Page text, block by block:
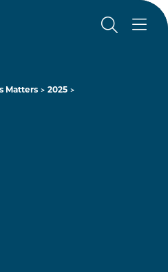
Matters 2025